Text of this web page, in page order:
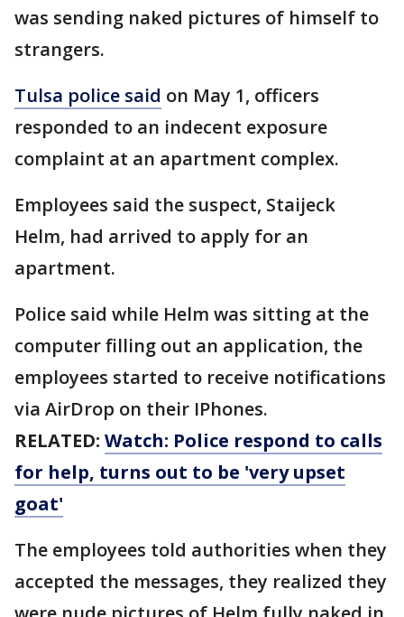
was sending naked pictures of himself to
strangers.
Tulsa police said on May 1, officers
responded to an indecent exposure
complaint at an apartment complex.
Employees said the suspect, Staijeck
Helm, had arrived to apply for an
apartment.
Police said while Helm was sitting at the
computer filling out an application, the
employees started to receive notifications
via AirDrop on their IPhones.
RELATED: Watch: Police respond to calls
for help, turns out to be 'very upset
goat'
The employees told authorities when they
accepted the messages, they realized they